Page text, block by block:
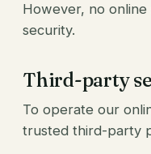
However, no online
security.
Third-party
To operate our
trusted third-party